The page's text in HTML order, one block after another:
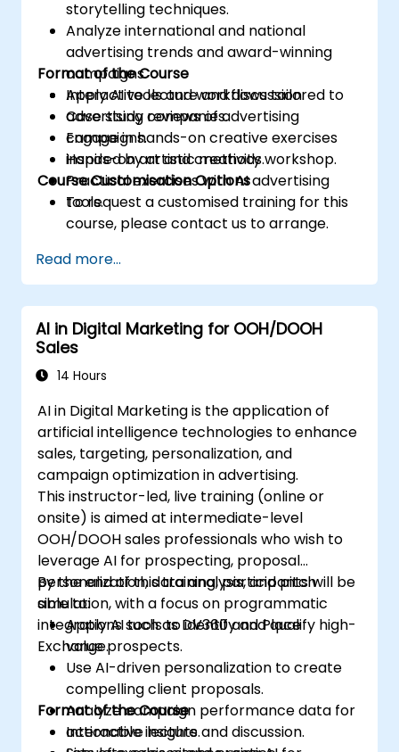
storytelling techniques.
Analyze international and national
advertising trends and award-winning
campaigns.
Apply AI tools and workflows tailored to
advertising companies.
Engage in hands-on creative exercises
inspired by artistic methods.
Format of the Course
Interactive lecture and discussion.
Case study reviews of advertising
campaigns.
Hands-on art and creativity workshop.
Practical exercises with AI advertising
tools.
Course Customisation Options
To request a customised training for this
course, please contact us to arrange.
Read more...
AI in Digital Marketing for OOH/DOOH
Sales
14 Hours
AI in Digital Marketing is the application of
artificial intelligence technologies to enhance
sales, targeting, personalization, and
campaign optimization in advertising.
This instructor-led, live training (online or
onsite) is aimed at intermediate-level
OOH/DOOH sales professionals who wish to
leverage AI for prospecting, proposal
personalization, data analysis, and pitch
simulation, with a focus on programmatic
integrations such as DV360 and Place
Exchange.
By the end of this training, participants will be
able to:
Apply AI tools to identify and qualify high-
value prospects.
Use AI-driven personalization to create
compelling client proposals.
Analyze campaign performance data for
actionable insights.
Format of the Course
Interactive lecture and discussion.